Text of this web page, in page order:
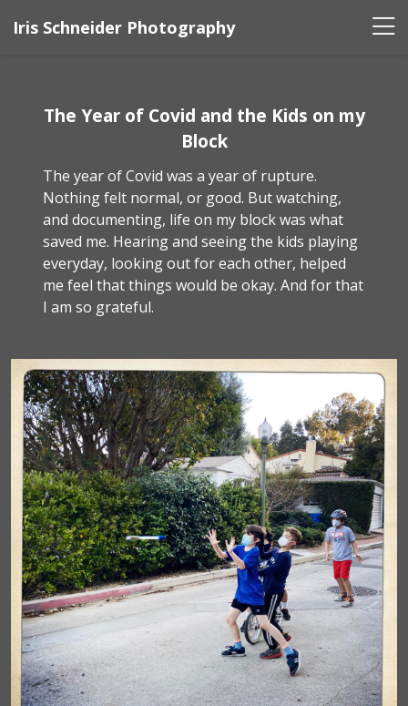
Iris Schneider Photography
The Year of Covid and the Kids on my
Block
The year of Covid was a year of rupture.
Nothing felt normal, or good. But watching,
and documenting, life on my block was what
saved me. Hearing and seeing the kids playing
everyday, looking out for each other, helped
me feel that things would be okay. And for that
I am so grateful.